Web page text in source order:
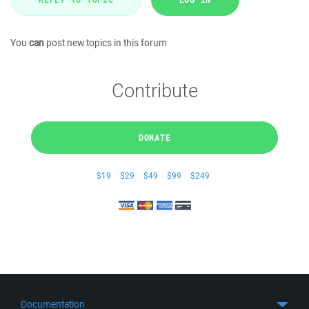
You can post new topics in this forum
Contribute
DONATE
$19 $29 $49 $99 $249
Documentation